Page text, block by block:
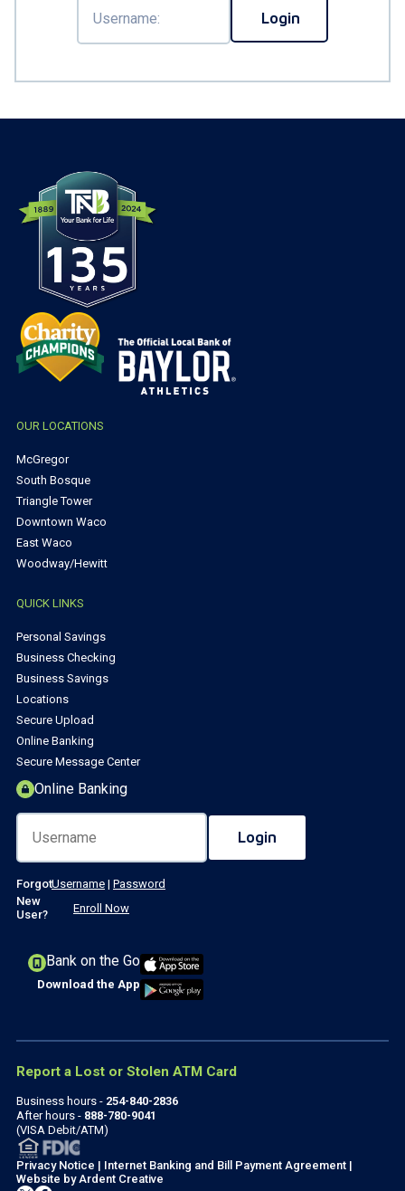
OUR LOCATIONS
McGregor
South Bosque
Triangle Tower
Downtown Waco
East Waco
Woodway/Hewitt
QUICK LINKS
Personal Savings
Business Checking
Business Savings
Locations
Secure Upload
Online Banking
Secure Message Center
Online Banking
ForgotUsername | Password
New
User?
Enroll Now
Bank on the Go
Download the App
Report a Lost or Stolen ATM Card
Business hours - 254-840-2836
After hours - 888-780-9041
(VISA Debit/ATM)
Privacy Notice | Internet Banking and Bill Payment Agreement |
Website by Ardent Creative